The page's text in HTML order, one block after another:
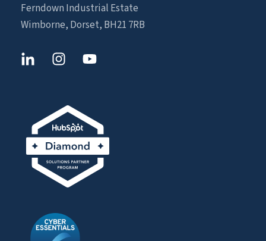
Ferndown Industrial Estate
Wimborne, Dorset, BH21 7RB